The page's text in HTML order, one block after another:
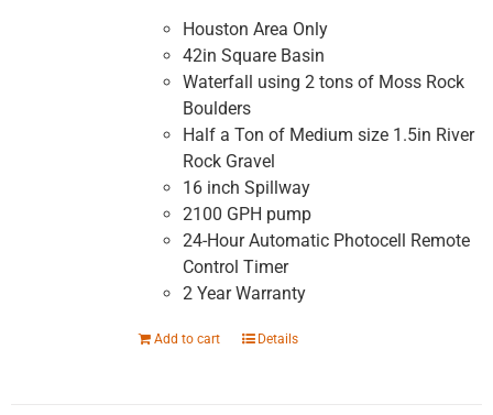
Houston Area Only
42in Square Basin
Waterfall using 2 tons of Moss Rock
Boulders
Half a Ton of Medium size 1.5in River
Rock Gravel
16 inch Spillway
2100 GPH pump
24-Hour Automatic Photocell Remote
Control Timer
2 Year Warranty
Add to cart Details